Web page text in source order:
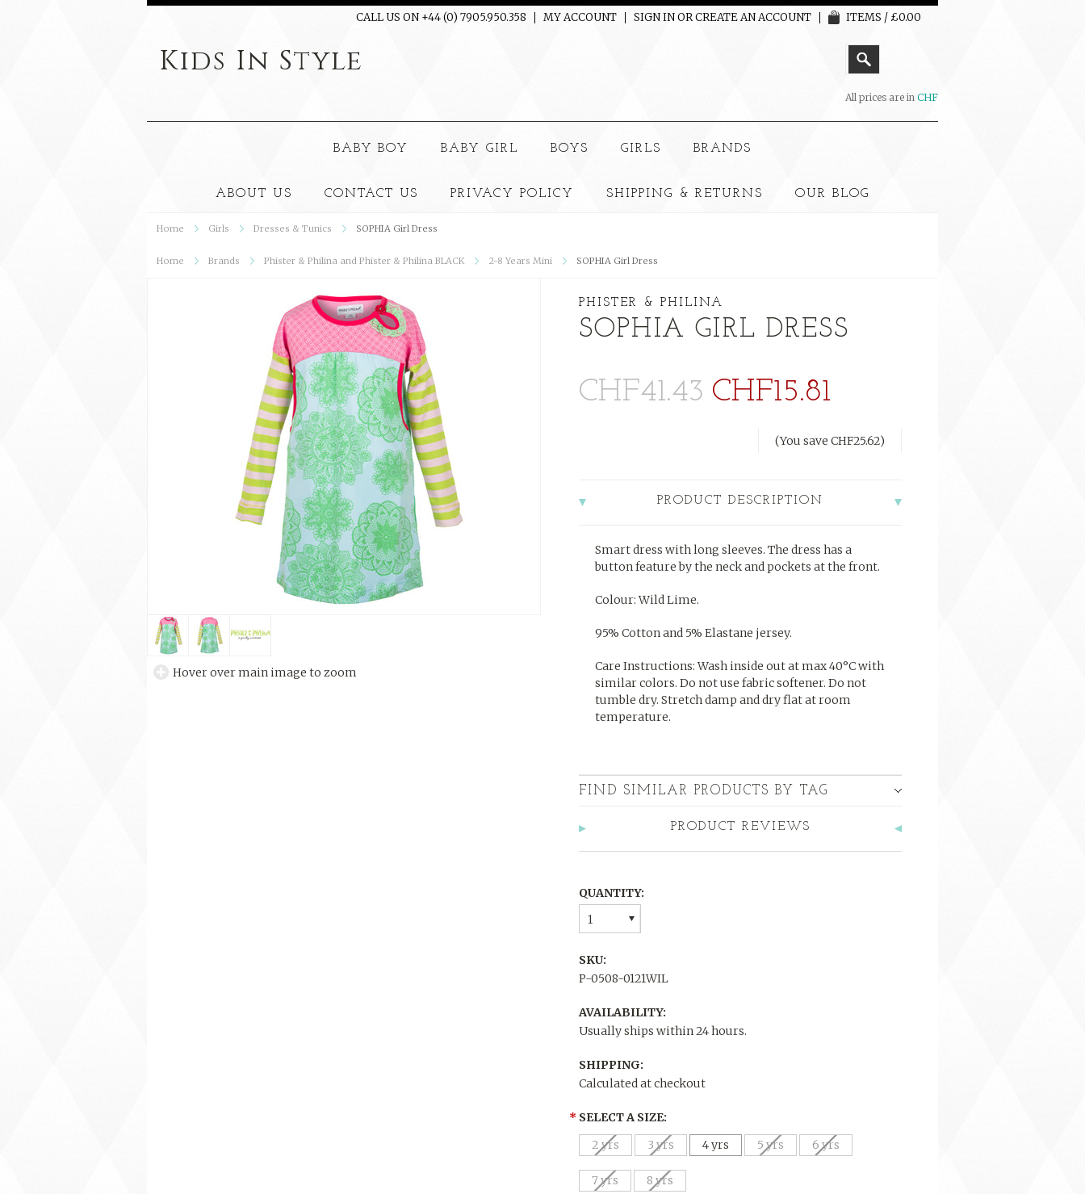
CALL US ON +44 (0) 7905.950.358 MY ACCOUNT SIGN INORCREATE AN ACCOUNT ITEMS / £0.00
Kids In Style
All prices are in CHF
BABY BOY BABY GIRL BOYS GIRLS BRANDS
ABOUT US CONTACT US PRIVACY POLICY SHIPPING & RETURNS OUR BLOG
Home Girls Dresses & Tunics SOPHIA Girl Dress
Home Brands Phister & Philina and Phister & Philina BLACK 2-8 Years Mini SOPHIA Girl Dress
Hover over main image to zoom
PHISTER & PHILINA
SOPHIA GIRL DRESS
CHF41.43 CHF15.81
(You save CHF25.62)
PRODUCT DESCRIPTION
Smart dress with long sleeves. The dress has a
button feature by the neck and pockets at the front.
Colour: Wild Lime.
95% Cotton and 5% Elastane jersey.
Care Instructions: Wash inside out at max 40°C with
similar colors. Do not use fabric softener. Do not
tumble dry. Stretch damp and dry flat at room
temperature.
FIND SIMILAR PRODUCTS BY TAG
PRODUCT REVIEWS
QUANTITY:
1
SKU:
P-0508-0121WIL
AVAILABILITY:
Usually ships within 24 hours.
SHIPPING:
Calculated at checkout
* SELECT A SIZE:
2 yrs
3 yrs 4 yrs 5 yrs 6 yrs
7 yrs 8 yrs